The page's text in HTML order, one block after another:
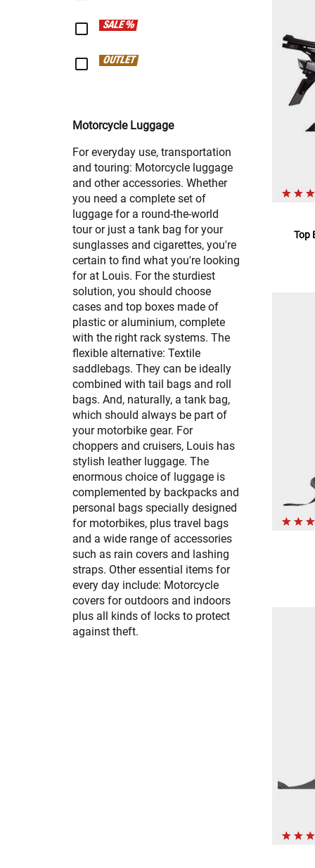
SALE %
OUTLET
Motorcycle Luggage
For everyday use, transportation
and touring: Motorcycle luggage
and other accessories. Whether
you need a complete set of
luggage for a round-the-world
tour or just a tank bag for your
sunglasses and cigarettes, you're
certain to find what you're looking
for at Louis. For the sturdiest
solution, you should choose
cases and top boxes made of
plastic or aluminium, complete
with the right rack systems. The
flexible alternative: Textile
saddlebags. They can be ideally
combined with tail bags and roll
bags. And, naturally, a tank bag,
which should always be part of
your motorbike gear. For
choppers and cruisers, Louis has
stylish leather luggage. The
enormous choice of luggage is
complemented by backpacks and
personal bags specially designed
for motorbikes, plus travel bags
and a wide range of accessories
such as rain covers and lashing
straps. Other essential items for
every day include: Motorcycle
covers for outdoors and indoors
plus all kinds of locks to protect
against theft.
Top